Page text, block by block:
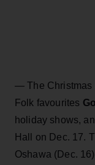
— The Christmas
Folk favourites
holiday shows,
Hall on Dec. 17.
Oshawa (Dec.